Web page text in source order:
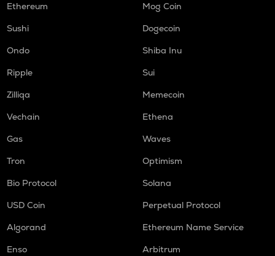
Ethereum
Mog Coin
Sushi
Dogecoin
Ondo
Shiba Inu
Ripple
Sui
Zilliqa
Memecoin
Vechain
Ethena
Gas
Waves
Tron
Optimism
Bio Protocol
Solana
USD Coin
Perpetual Protocol
Algorand
Ethereum Name Service
Enso
Arbitrum